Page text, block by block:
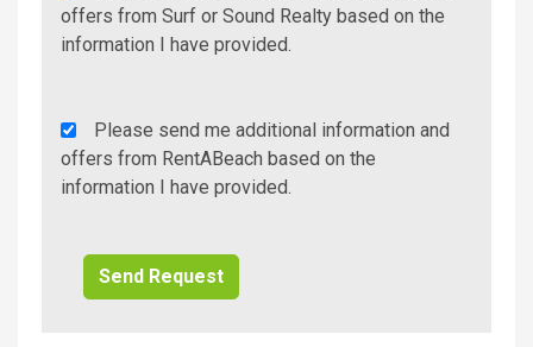
Additional
Info/Offers
offers from Surf or Sound Realty based on the
information I have provided.
Rent
A
Beach
Please send me additional information and
offers from RentABeach based on the
information I have provided.